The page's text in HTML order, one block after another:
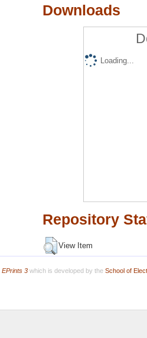
Downloads
Loading...
Repository
View Item
EPrints 3which is developed by the School of